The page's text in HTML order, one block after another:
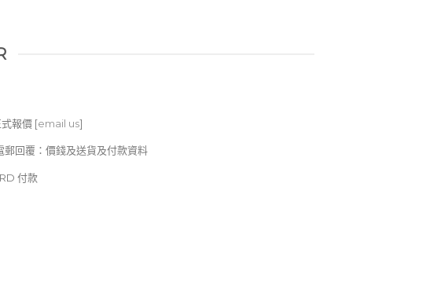
報價 [email us]
郵回覆：價錢及送貨及付款資料
付款